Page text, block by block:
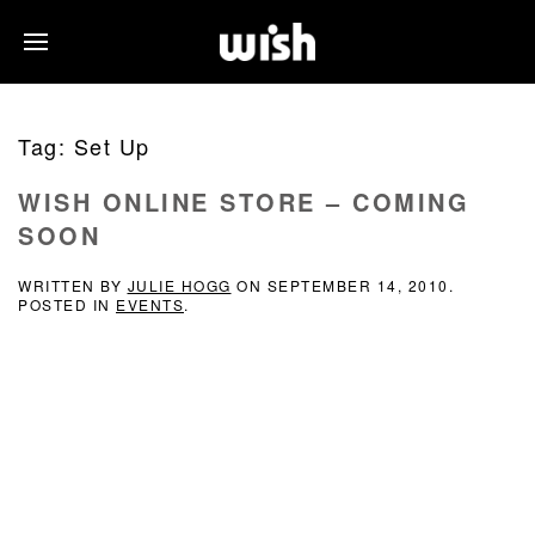
Tag: Set Up
WISH ONLINE STORE – COMING
SOON
WRITTEN BY JULIE HOGG ON SEPTEMBER 14, 2010 .
POSTED IN EVENTS.